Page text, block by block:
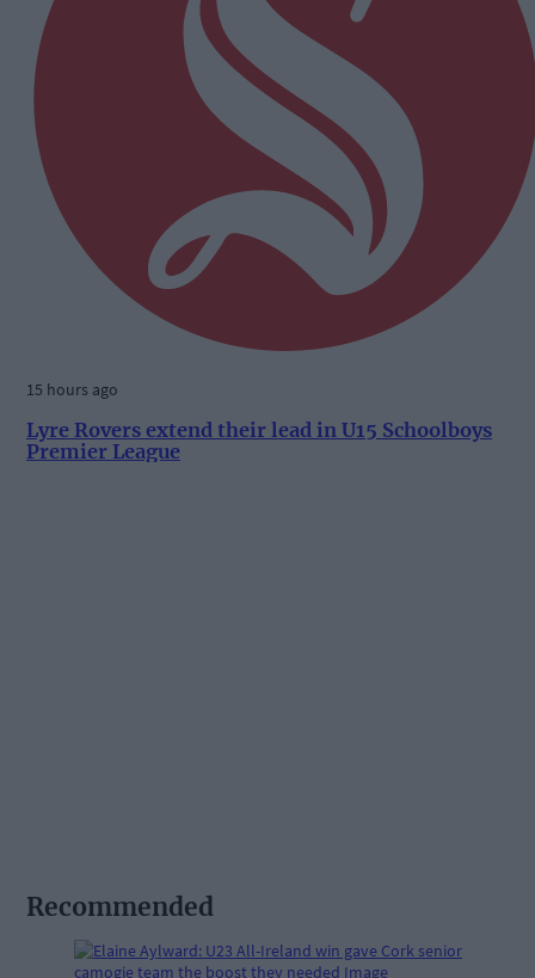
15 hours ago
Lyre Rovers extend their lead in U15 Schoolboys
Premier League
Recommended